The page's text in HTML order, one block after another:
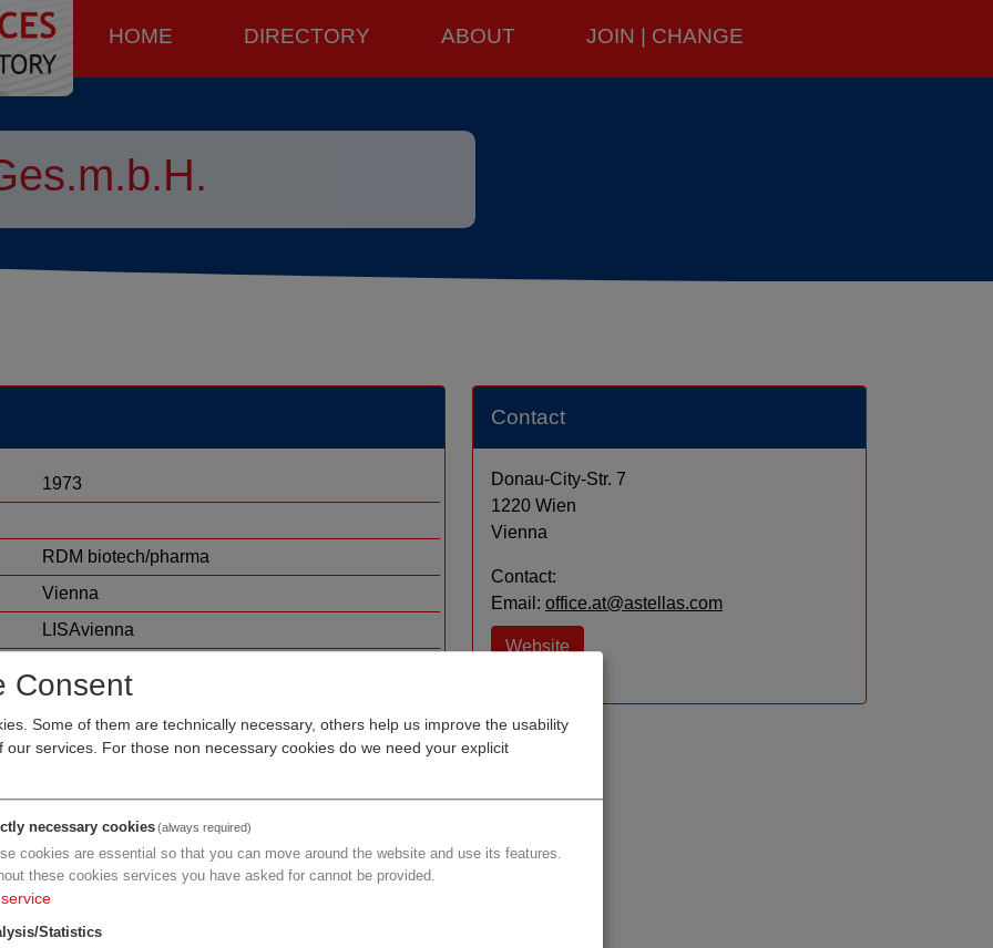
Consent
Some of them are technically necessary, others help us improve the usability
our services. For those non necessary cookies do we need your explicit
necessary cookies(always required)
cookies are essential so that you can move around the website and use its features.
these cookies services you have asked for cannot be provided.
service
Statistics
HOME DIRECTORY ABOUT JOIN | CHANGE
1973
RDM biotech/pharma
Vienna
LISAvienna
Contact
Donau-City-Str. 7
1220 Wien
Vienna
Contact:
Email: office.at@astellas.com
Website